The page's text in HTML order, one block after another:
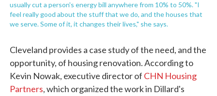
usually cut a person's energy bill anywhere from 10% to 50%. "I
feel really good about the stuff that we do, and the houses that
we serve. Some of it, it changes their lives," she says.
Cleveland provides a case study of the need, and the
opportunity, of housing renovation. According to
Kevin Nowak, executive director of CHN Housing
Partners, which organized the work in Dillard's